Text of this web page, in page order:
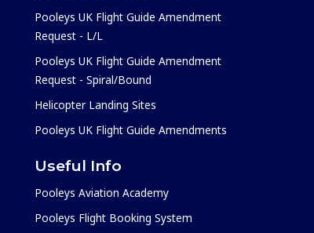
Pooleys UK Flight Guide Amendment
Request - L/L
Pooleys UK Flight Guide Amendment
Request - Spiral/Bound
Helicopter Landing Sites
Pooleys UK Flight Guide Amendments
Useful Info
Pooleys Aviation Academy
Pooleys Flight Booking System